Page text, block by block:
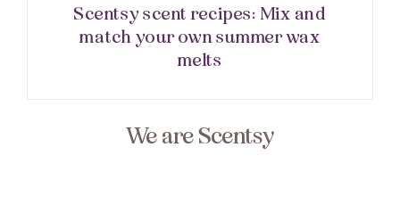
Scentsy scent recipes: Mix and
match your own summer wax
melts
We are Scentsy